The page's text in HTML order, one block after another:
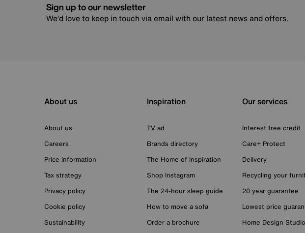
Sign up to our newsletter
We’d love to keep in touch via email with our latest news and offers.
About us
About us
Careers
Price information
Tax strategy
Privacy policy
Cookie policy
Sustainability
Inspiration
TV ad
Brands directory
The Home of Inspiration
Shop Instagram
The 24-hour sleep guide
How to move a sofa
Order a brochure
Our services
Interest free credit
Care+ Protect
Delivery
Recycling your
20 year guarantee
Lowest price
Home Design Studio